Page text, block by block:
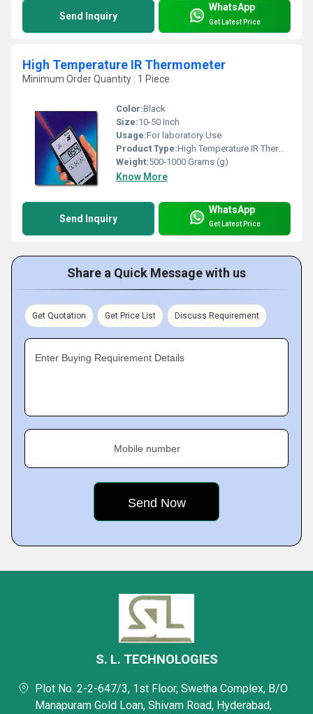
Send Inquiry
WhatsApp
Get Latest Price
High Temperature IR Thermometer
Minimum Order Quantity : 1 Piece
Color:Black
Size:10-50 Inch
Usage:For laboratory Use
Product Type:High Temperature IR Thermometer
Weight:500-1000 Grams (g)
Know More
Send Inquiry
WhatsApp
Get Latest Price
Share a Quick Message with us
Get Quotation Get Price List Discuss Requirement
Enter Buying Requirement Details
Mobile number
S. L. TECHNOLOGIES
Plot No. 2-2-647/3, 1st Floor, Swetha Complex, B/O
Manapuram Gold Loan, Shivam Road, Hyderabad,